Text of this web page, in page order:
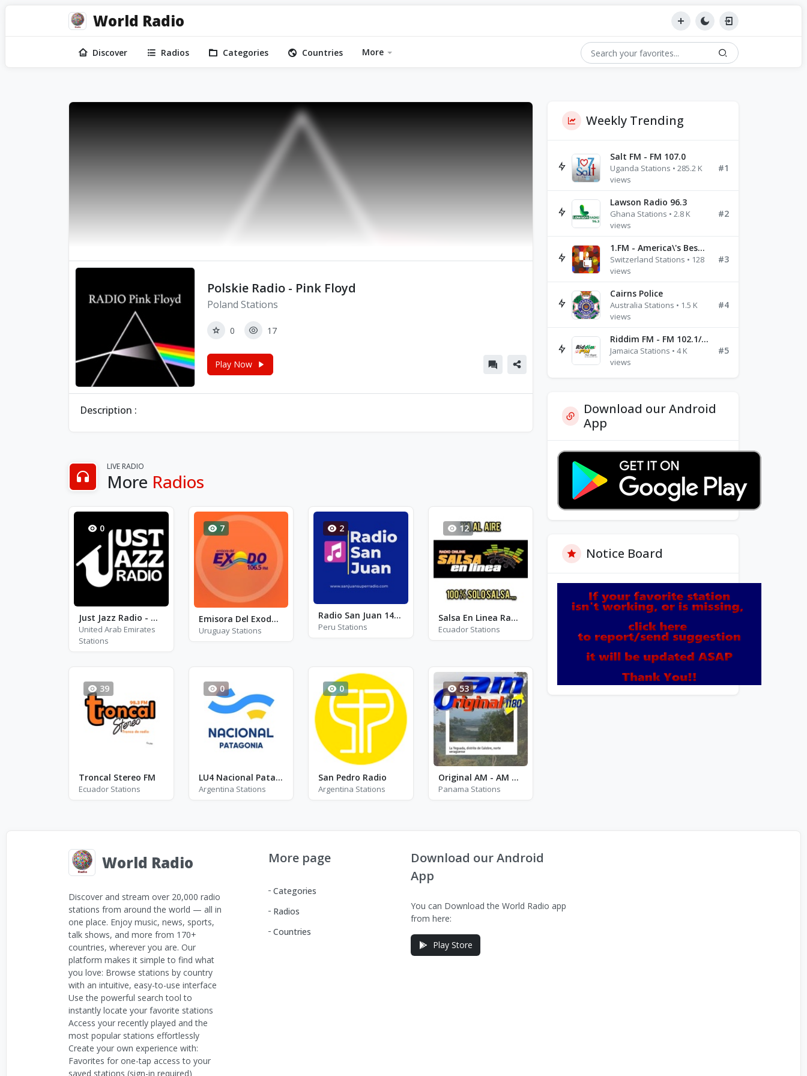
World Radio
Discover Radios Categories Countries More
Polskie Radio - Pink Floyd
Poland Stations
0 17
Play Now
Description :
LIVE RADIO
More Radios
0
Just Jazz Radio - Dave Brubeck
United Arab Emirates
Stations
7
Emisora Del Exodo FM - FM 106.5
Uruguay Stations
2
Radio San Juan 1450 AM
Peru Stations
12
Salsa En Linea Radio
Ecuador Stations
39
Troncal Stereo FM
Ecuador Stations
0
LU4 Nacional Patagonia AM630
Argentina Stations
0
San Pedro Radio
Argentina Stations
53
Original AM - AM 1180
Panama Stations
Weekly Trending
Salt FM - FM 107.0
Uganda Stations • 285.2 K
views
#1
Lawson Radio 96.3
Ghana Stations • 2.8 K
views
#2
1.FM - America\'s Best Ballads Radio
Switzerland Stations • 128
views
#3
Cairns Police
Australia Stations • 1.5 K
views
#4
Riddim FM - FM 102.1/102.3/102.5
Jamaica Stations • 4 K
views
#5
Download our Android
App
Notice Board
World Radio
Discover and stream over 20,000 radio
stations from around the world — all in
one place. Enjoy music, news, sports,
talk shows, and more from 170+
countries, wherever you are. Our
platform makes it simple to find what
you love: Browse stations by country
with an intuitive, easy-to-use interface
Use the powerful search tool to
instantly locate your favorite stations
Access your recently played and the
most popular stations effortlessly
Create your own experience with:
Favorites for one-tap access to your
saved stations (sign-in required)
More page
Categories
Radios
Countries
Download our Android
App
You can Download the World Radio app
from here:
Play Store